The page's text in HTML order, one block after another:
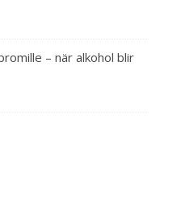
– när alkohol blir